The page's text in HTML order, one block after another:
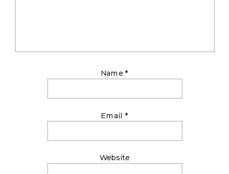
Name*
Email *
Website